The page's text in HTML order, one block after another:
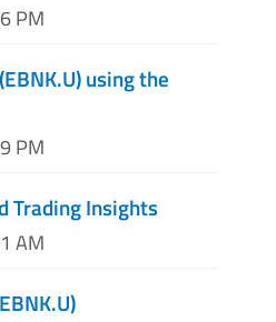
PM
using the
PM
Trading Insights
AM